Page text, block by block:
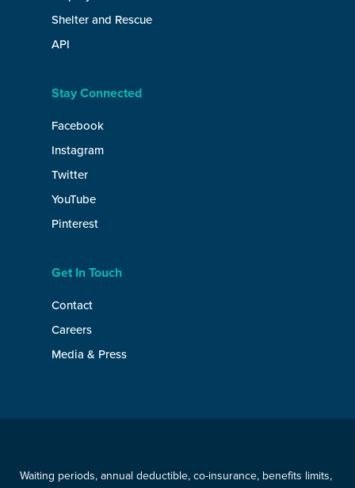
Shelter and Rescue
API
Stay Connected
Facebook
Instagram
Twitter
YouTube
Pinterest
Get In Touch
Contact
Careers
Media & Press
Waiting periods, annual deductible, co-insurance, benefits limits,